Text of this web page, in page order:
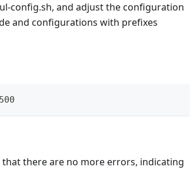
config.sh, and adjust the configuration
and configurations with prefixes
there are no more errors, indicating